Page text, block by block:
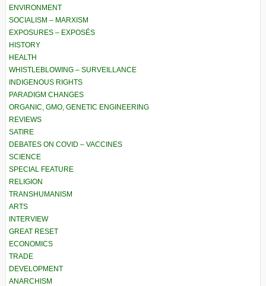
ENVIRONMENT
SOCIALISM – MARXISM
EXPOSURES – EXPOSÉS
HISTORY
HEALTH
WHISTLEBLOWING – SURVEILLANCE
INDIGENOUS RIGHTS
PARADIGM CHANGES
ORGANIC, GMO, GENETIC ENGINEERING
REVIEWS
SATIRE
DEBATES ON COVID – VACCINES
SCIENCE
SPECIAL FEATURE
RELIGION
TRANSHUMANISM
ARTS
INTERVIEW
GREAT RESET
ECONOMICS
TRADE
DEVELOPMENT
ANARCHISM